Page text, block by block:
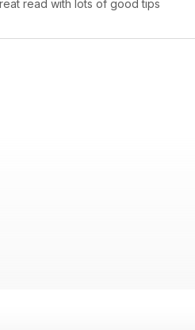
read with lots of good tips